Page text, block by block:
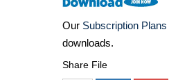
Our Subscription Plans
downloads.
Share File